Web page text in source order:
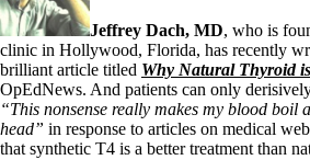
Natural Desiccated Thyroid 101
to taking T4 with T3.
NDT or T3 doesn’t work for me!
Desiccated thyroid – history
Options for Thyroid Treatment
Thyroid Med Ingredients
T3-only to NDT; NDT to T3
Jeffrey Dach, MD, who is
clinic in Hollywood, Florida, has recently
brilliant article titled Why Natural Thyroid
OpEdNews. And patients can only
“This nonsense really makes my blood boil
head” in response to articles on medical
that synthetic T4 is a better treatment than